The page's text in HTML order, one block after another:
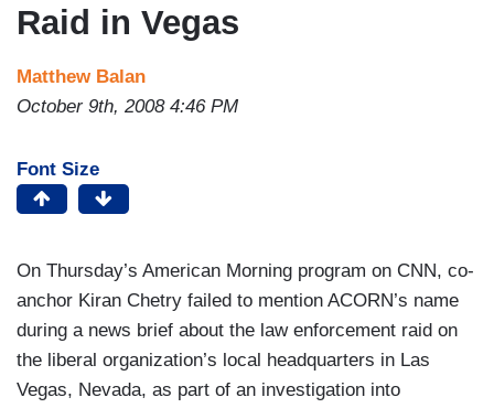
Raid in Vegas
Matthew Balan
October 9th, 2008 4:46 PM
Font Size
On Thursday’s American Morning program on CNN, co-
anchor Kiran Chetry failed to mention ACORN’s name
during a news brief about the law enforcement raid on
the liberal organization’s local headquarters in Las
Vegas, Nevada, as part of an investigation into